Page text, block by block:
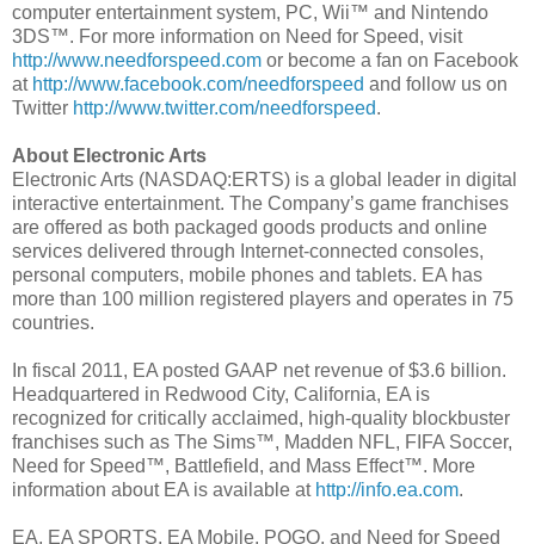
computer entertainment system, PC, Wii™ and Nintendo
3DS™. For more information on Need for Speed, visit
http://www.needforspeed.com or become a fan on Facebook
at http://www.facebook.com/needforspeed and follow us on
Twitter http://www.twitter.com/needforspeed.
About Electronic Arts
Electronic Arts (NASDAQ:ERTS) is a global leader in digital
interactive entertainment. The Company’s game franchises
are offered as both packaged goods products and online
services delivered through Internet-connected consoles,
personal computers, mobile phones and tablets. EA has
more than 100 million registered players and operates in 75
countries.
In fiscal 2011, EA posted GAAP net revenue of $3.6 billion.
Headquartered in Redwood City, California, EA is
recognized for critically acclaimed, high-quality blockbuster
franchises such as The Sims™, Madden NFL, FIFA Soccer,
Need for Speed™, Battlefield, and Mass Effect™. More
information about EA is available at http://info.ea.com.
EA, EA SPORTS, EA Mobile, POGO, and Need for Speed